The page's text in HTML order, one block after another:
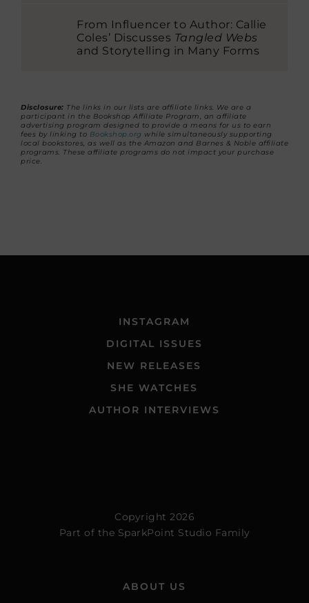
From Influencer to Author: Callie
Coles’ Discusses Tangled Webs
and Storytelling in Many Forms
Disclosure: The links in our lists are affiliate links. We are a
participant in the Bookshop Affiliate Program, an affiliate
advertising program designed to provide a means for us to earn
fees by linking to Bookshop.org while simultaneously supporting
local bookstores, as well as the Amazon and Barnes & Noble affiliate
programs. These affiliate programs do not impact your purchase
price.
INSTAGRAM
DIGITAL ISSUES
NEW RELEASES
SHE WATCHES
AUTHOR INTERVIEWS
Copyright 2026
Part of the SparkPoint Studio Family
ABOUT US